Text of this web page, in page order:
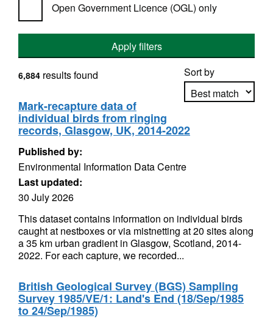
Open Government Licence (OGL) only
Apply filters
Sort by
6,884 results found
Mark-recapture data of
individual birds from ringing
records, Glasgow, UK, 2014-2022
Published by:
Environmental Information Data Centre
Last updated:
30 July 2026
This dataset contains information on individual birds
caught at nestboxes or via mistnetting at 20 sites along
a 35 km urban gradient in Glasgow, Scotland, 2014-
2022. For each capture, we recorded...
British Geological Survey (BGS) Sampling
Survey 1985/VE/1: Land's End (18/Sep/1985
to 24/Sep/1985)